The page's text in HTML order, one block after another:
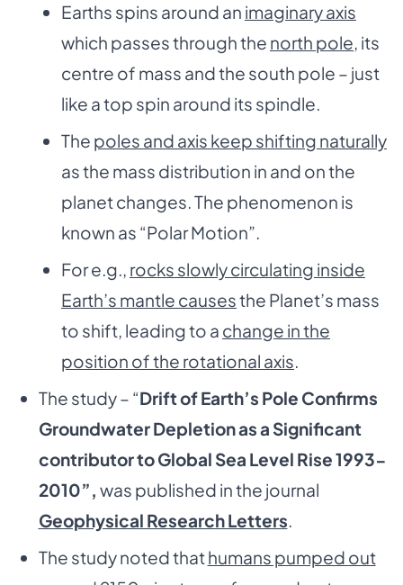
Earths spins around an imaginary axis
which passes through the north pole, its
centre of mass and the south pole – just
like a top spin around its spindle.
The poles and axis keep shifting naturally
as the mass distribution in and on the
planet changes. The phenomenon is
known as “Polar Motion”.
For e.g., rocks slowly circulating inside
Earth’s mantle causesthe Planet’s mass
to shift, leading to a change in the
position of the rotational axis.
The study – “Drift of Earth’s Pole Confirms
Groundwater Depletion as a Significant
contributor to Global Sea Level Rise 1993-
2010”, was published in the journal
Geophysical Research Letters
The study noted thathumans pumped out